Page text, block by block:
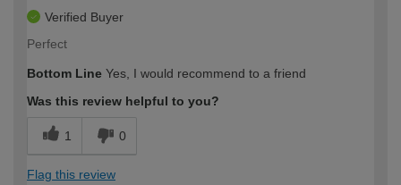
Verified Buyer
Perfect
Bottom Line Yes, I would recommend to a friend
Was this review helpful to you?
1 0
Flag this review